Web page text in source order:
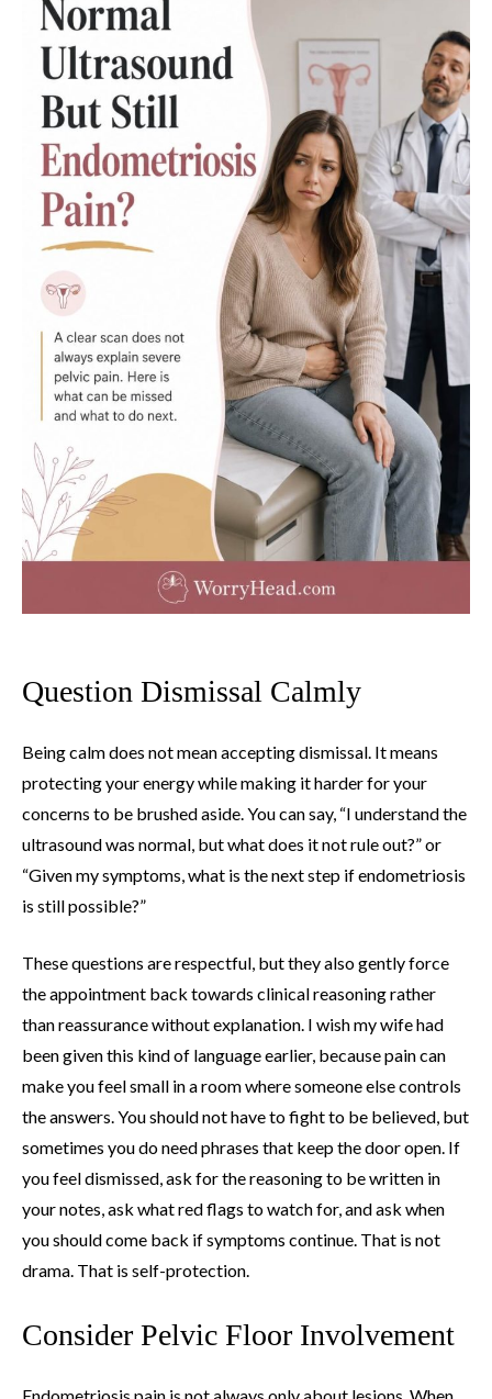
Question Dismissal Calmly
Being calm does not mean accepting dismissal. It means
protecting your energy while making it harder for your
concerns to be brushed aside. You can say, “I understand the
ultrasound was normal, but what does it not rule out?” or
“Given my symptoms, what is the next step if endometriosis
is still possible?”
These questions are respectful, but they also gently force
the appointment back towards clinical reasoning rather
than reassurance without explanation. I wish my wife had
been given this kind of language earlier, because pain can
make you feel small in a room where someone else controls
the answers. You should not have to fight to be believed, but
sometimes you do need phrases that keep the door open. If
you feel dismissed, ask for the reasoning to be written in
your notes, ask what red flags to watch for, and ask when
you should come back if symptoms continue. That is not
drama. That is self-protection.
Consider Pelvic Floor Involvement